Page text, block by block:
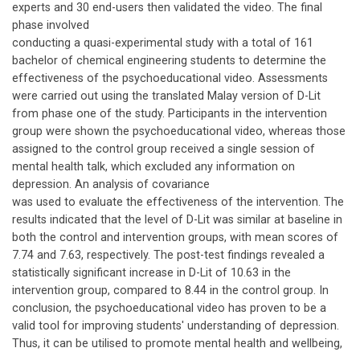
experts and 30 end-users then validated the video. The final
phase involved
conducting a quasi-experimental study with a total of 161
bachelor of chemical engineering students to determine the
effectiveness of the psychoeducational video. Assessments
were carried out using the translated Malay version of D-Lit
from phase one of the study. Participants in the intervention
group were shown the psychoeducational video, whereas those
assigned to the control group received a single session of
mental health talk, which excluded any information on
depression. An analysis of covariance
was used to evaluate the effectiveness of the intervention. The
results indicated that the level of D-Lit was similar at baseline in
both the control and intervention groups, with mean scores of
7.74 and 7.63, respectively. The post-test findings revealed a
statistically significant increase in D-Lit of 10.63 in the
intervention group, compared to 8.44 in the control group. In
conclusion, the psychoeducational video has proven to be a
valid tool for improving students' understanding of depression.
Thus, it can be utilised to promote mental health and wellbeing,